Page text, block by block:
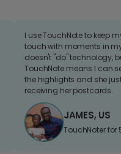
I use TouchNote to keep
touch with moments in
doesn't "do" technology,
TouchNote means I can
the highlights and she
receiving her postcards.
JAMES, US
TouchNoter for